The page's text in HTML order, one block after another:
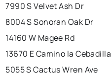
7990 S Velvet Ash Dr
8004 S Sonoran Oak Dr
14160 W Magee Rd
13670 E Camino la Cebadilla
5055 S Cactus Wren Ave